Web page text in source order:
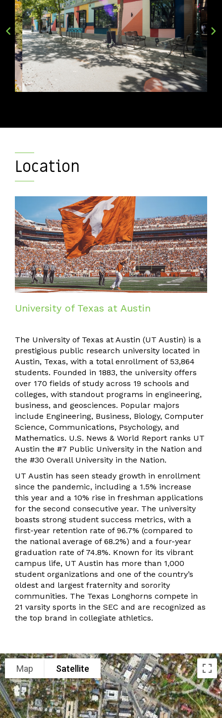
Location
University of Texas at Austin
The University of Texas at Austin (UT Austin) is a
prestigious public research university located in
Austin, Texas, with a total enrollment of 53,864
students. Founded in 1883, the university offers
over 170 fields of study across 19 schools and
colleges, with standout programs in engineering,
business, and geosciences. Popular majors
include Engineering, Business, Biology, Computer
Science, Communications, Psychology, and
Mathematics. U.S. News & World Report ranks UT
Austin the #7 Public University in the Nation and
the #30 Overall University in the Nation.
UT Austin has seen steady growth in enrollment
since the pandemic, including a 1.5% increase
this year and a 10% rise in freshman applications
for the second consecutive year. The university
boasts strong student success metrics, with a
first-year retention rate of 96.7% (compared to
the national average of 68.2%) and a four-year
graduation rate of 74.8%. Known for its vibrant
campus life, UT Austin has more than 1,000
student organizations and one of the country’s
oldest and largest fraternity and sorority
communities. The Texas Longhorns compete in
21 varsity sports in the SEC and are recognized as
the top brand in collegiate athletics.
Map Satellite